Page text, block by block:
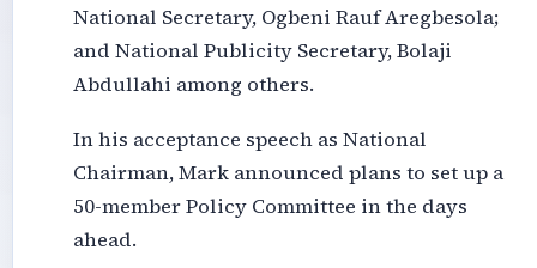
National Secretary, Ogbeni Rauf Aregbesola;
and National Publicity Secretary, Bolaji
Abdullahi among others.
In his acceptance speech as National
Chairman, Mark announced plans to set up a
50-member Policy Committee in the days
ahead.